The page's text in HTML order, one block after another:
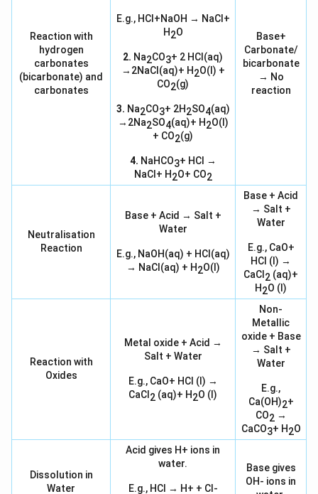
Reaction with
hydrogen
carbonates
(bicarbonate) and
carbonates
E.g., HCl+NaOH → NaCl+
H2O
2. Na2CO3+ 2 HCl(aq)
→2NaCl(aq)+ H2O(l) +
CO2(g)
3. Na2CO3+ 2H2SO4(aq)
→2Na2SO4(aq)+ H2O(l)
+ CO2(g)
4. NaHCO3+ HCl →
NaCl+ H2O+ CO2
Base+
Carbonate/
bicarbonate
→ No
reaction
Neutralisation
Reaction
Base + Acid → Salt +
Water
E.g., NaOH(aq) + HCl(aq)
→ NaCl(aq) + H2O(l)
Base + Acid
→ Salt +
Water
E.g., CaO+
HCl (l) →
CaCl 2 (aq)+
H2O (l)
Reaction with
Oxides
Metal oxide + Acid →
Salt + Water
E.g., CaO+ HCl (l) →
CaCl 2 (aq)+ H2O (l)
Non-
Metallic
oxide + Base
→ Salt +
Water
E.g.,
Ca(OH)2+
CO2 →
CaCO3+ H2O
Dissolution in
Water
Acid gives H+ ions in
water.
E.g., HCl → H+ + Cl-
Base gives
OH- ions in